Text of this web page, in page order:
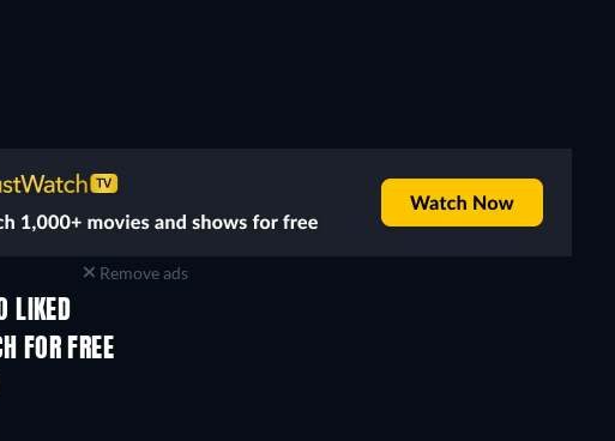
Remove ads
LIKED
FOR FREE
TV